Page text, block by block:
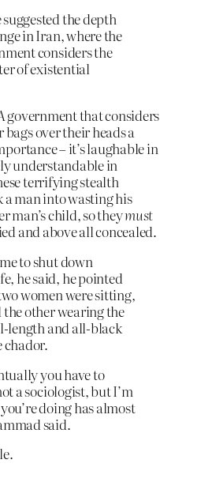
the depth
in Iran, where the
considers the
of existential
government that considers
over their heads a
– it’s laughable in
understandable in
terrifying stealth
man into wasting his
man’s child, so theymust
and above all concealed.
to shut down
he said, he pointed
women were sitting,
other wearing the
length and all-black
chador.
you have to
a sociologist, but I’m
doing has almost
said.